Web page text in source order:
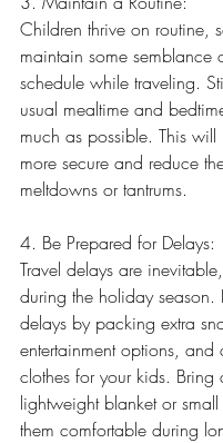
Children thrive on routine,
maintain some semblance
schedule while traveling.
usual mealtime and
much as possible. This will
more secure and reduce
meltdowns or tantrums.
4. Be Prepared for Delays:
Travel delays are
during the holiday season.
delays by packing extra
entertainment options,
clothes for your kids. Bring
lightweight blanket or
them comfortable during